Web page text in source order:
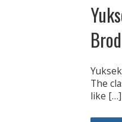
The
like […]